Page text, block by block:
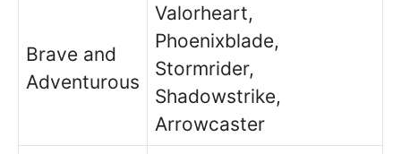
Brave and
Adventurous
Valorheart,
Phoenixblade,
Stormrider,
Shadowstrike,
Arrowcaster